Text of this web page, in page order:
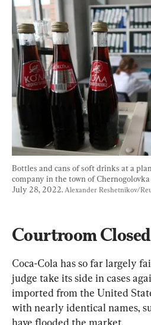
Bottles and cans of soft drinks at a
company in the town of
July 28, 2022. Alexander Reshetnikov/
Courtroom Closed
Coca-Cola has so far largely
judge take its side in cases
imported from the United
with nearly identical names,
have flooded the market.